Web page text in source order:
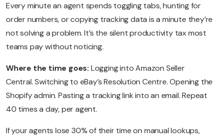
Every minute an agent spends toggling tabs, hunting for
order numbers, or copying tracking data is a minute they’re
not solving a problem. It’s the silent productivity tax most
teams pay without noticing.
Where the time goes: Logging into Amazon Seller
Central. Switching to eBay’s Resolution Centre. Opening the
Shopify admin. Pasting a tracking link into an email. Repeat
40 times a day, per agent.
If your agents lose 30% of their time on manual lookups,